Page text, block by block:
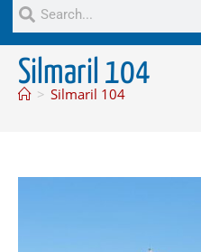
Silmaril 104
> Silmaril 104